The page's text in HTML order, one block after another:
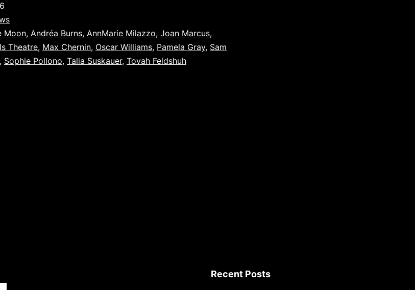
Moon, Andréa Burns, AnnMarie Milazzo, Joan Marcus,
Theatre, Max Chernin, Oscar Williams, Pamela Gray, Sam
, Sophie Pollono, Talia Suskauer, Tovah Feldshuh
Recent Posts